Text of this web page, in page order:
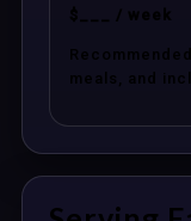
$___ / week
meals, and